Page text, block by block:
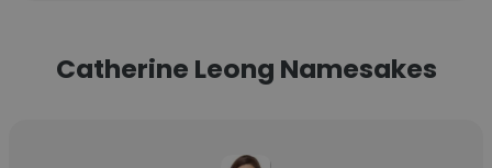
Catherine Leong Namesakes